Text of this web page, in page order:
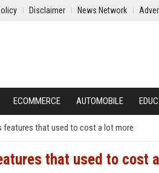
Disclaimer News Network
ECOMMERCE AUTOMOBILE
features that used to cost a lot more
that used to cost